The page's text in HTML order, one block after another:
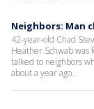
Neighbors: Man
42-year-old Chad
Heather Schwab was
talked to neighbors
about a year ago.